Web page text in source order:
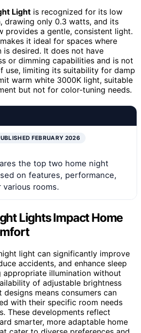
Light is recognized for its low
drawing only 0.3 watts, and its
provides a gentle, consistent light.
it ideal for spaces where
is desired. It does not have
or dimming capabilities and is not
use, limiting its suitability for damp
warm white 3000K light, suitable
but not for color-tuning needs.
FEBRUARY 2026
the top two home night
on features, performance,
rooms.
Lights Impact Home
light can significantly improve
accidents, and enhance sleep
illumination without
of adjustable brightness
means consumers can
with their specific room needs
These developments reflect
smarter, more adaptable home